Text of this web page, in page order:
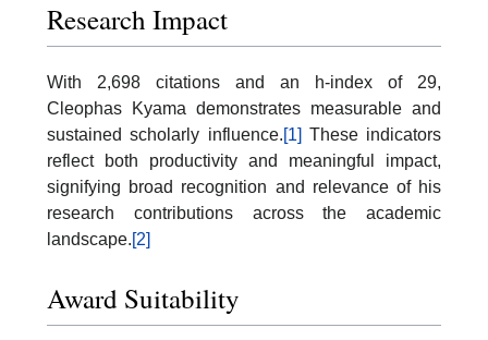
Research Impact
With 2,698 citations and an h-index of 29,
Cleophas Kyama demonstrates measurable and
sustained scholarly influence.[1] These indicators
reflect both productivity and meaningful impact,
signifying broad recognition and relevance of his
research contributions across the academic
landscape.[2]
Award Suitability